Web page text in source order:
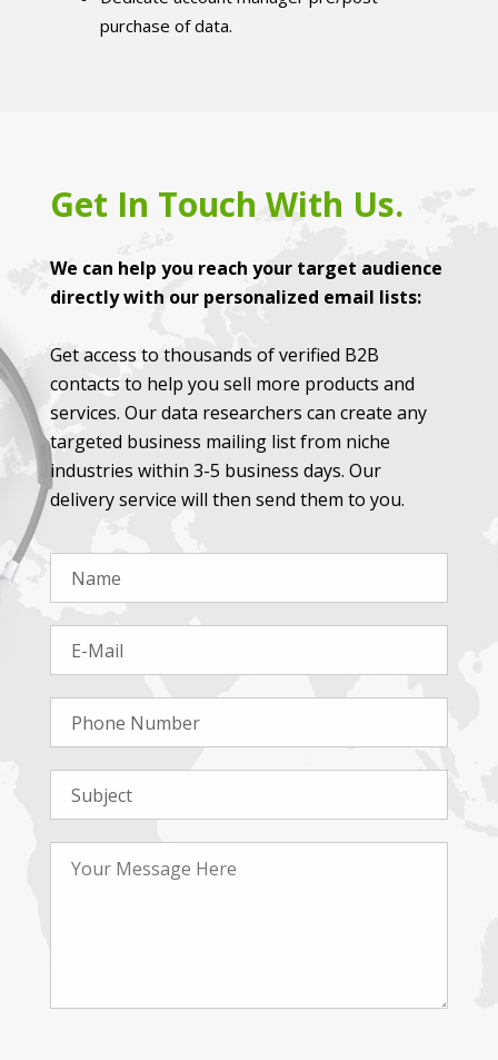
purchase of data.
Get In Touch With Us.
We can help you reach your target audience
directly with our personalized email lists:
Get access to thousands of verified B2B
contacts to help you sell more products and
services. Our data researchers can create any
targeted business mailing list from niche
industries within 3-5 business days. Our
delivery service will then send them to you.